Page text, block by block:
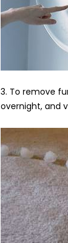
3. To remove
overnight, and